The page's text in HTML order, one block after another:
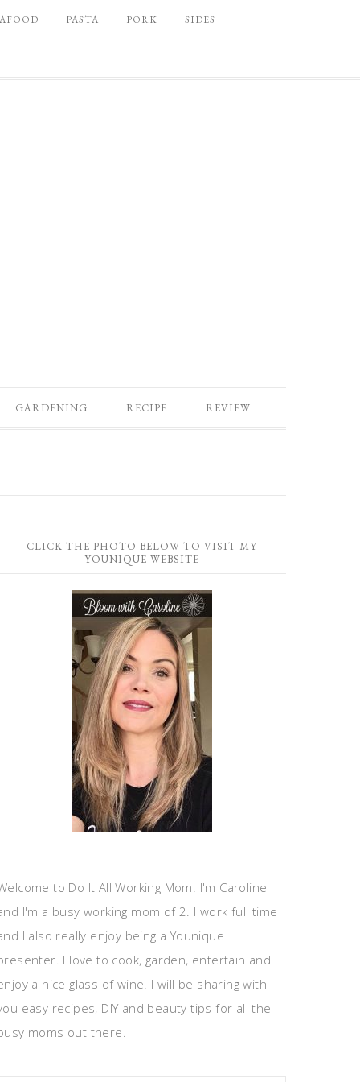
PASTA PORK SIDES
GARDENING RECIPE REVIEW
CLICK THE PHOTO BELOW TO VISIT MY
YOUNIQUE WEBSITE
to Do It All Working Mom. I'm Caroline
I'm a busy working mom of 2. I work full time
I also really enjoy being a Younique
I love to cook, garden, entertain and I
a nice glass of wine. I will be sharing with
easy recipes, DIY and beauty tips for all the
moms out there.